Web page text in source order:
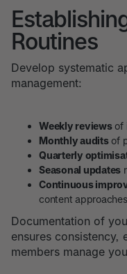
Routines
Develop systematic
management:
Weekly reviewsof
Monthly auditsof
Quarterly
Seasonal updates
Continuous
content approaches
Documentation of
ensures consistency,
members manage